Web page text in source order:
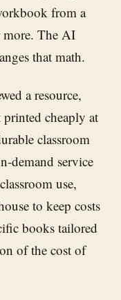
from a
more. The AI
that math.
a resource,
cheaply at
classroom
demand service
use,
to keep costs
books tailored
of the cost of